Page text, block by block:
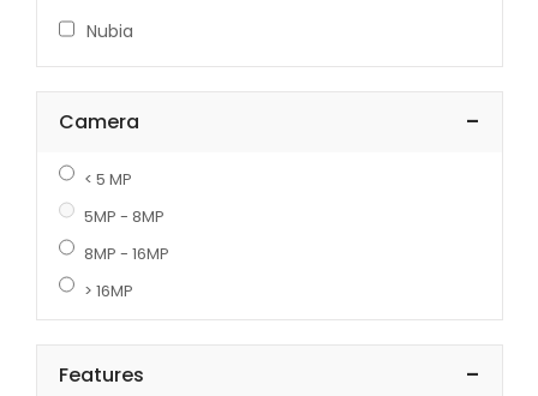
Nubia
Camera -
< 5 MP
5MP - 8MP
8MP - 16MP
> 16MP
Features -